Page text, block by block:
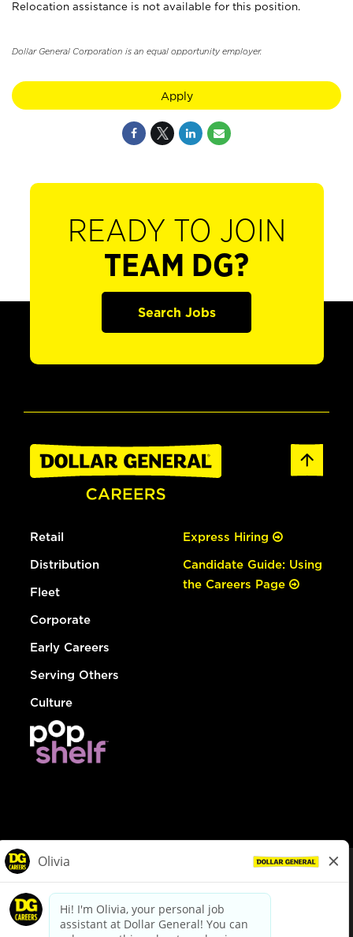
Relocation assistance is not available for this position.
Dollar General Corporation is an equal opportunity employer.
Apply
READY TO JOIN
TEAM DG?
Search Jobs
Retail
Distribution
Fleet
Corporate
Early Careers
Serving Others
Culture
Express Hiring
Candidate Guide: Using
the Careers Page
dollargeneral.com|Privacy Policy|Terms & Conditions
Your Privacy Choices